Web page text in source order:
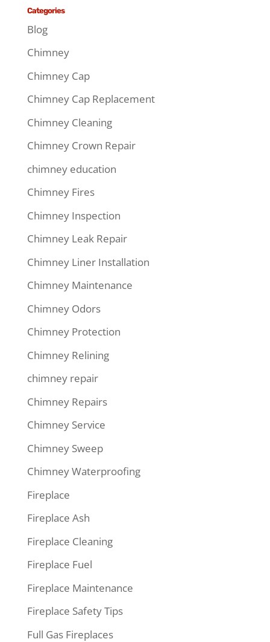
Categories
Blog
Chimney
Chimney Cap
Chimney Cap Replacement
Chimney Cleaning
Chimney Crown Repair
chimney education
Chimney Fires
Chimney Inspection
Chimney Leak Repair
Chimney Liner Installation
Chimney Maintenance
Chimney Odors
Chimney Protection
Chimney Relining
chimney repair
Chimney Repairs
Chimney Service
Chimney Sweep
Chimney Waterproofing
Fireplace
Fireplace Ash
Fireplace Cleaning
Fireplace Fuel
Fireplace Maintenance
Fireplace Safety Tips
Full Gas Fireplaces